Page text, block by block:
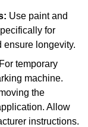
Use paint and
for
ensure longevity.
For temporary
machine.
the
Allow
instructions.